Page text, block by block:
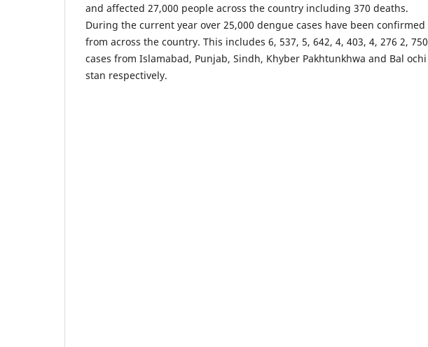
and affected 27,000 people across the country including 370 deaths.
During the current year over 25,000 dengue cases have been confirmed
from across the country. This includes 6, 537, 5, 642, 4, 403, 4, 276 2, 750
cases from Islamabad, Punjab, Sindh, Khyber Pakhtun­khwa and Bal ochi
stan respectively.